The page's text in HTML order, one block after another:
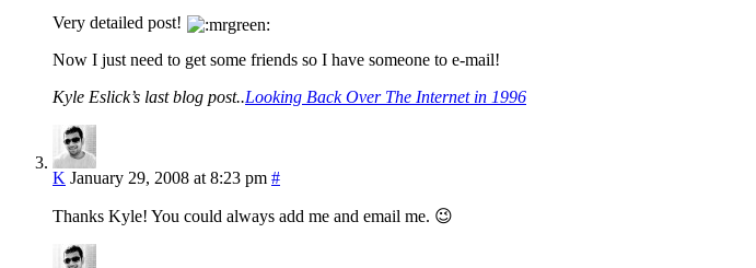
Very detailed post!
Now I just need to get some friends so I have someone to e-mail!
Kyle Eslick’s last blog post..Looking Back Over The Internet in 1996
K January 29, 2008 at 8:23 pm #
Thanks Kyle! You could always add me and email me. 😉